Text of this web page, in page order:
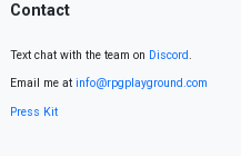
Contact
Text chat with the team on Discord.
Email me at info@rpgplayground.com
Press Kit